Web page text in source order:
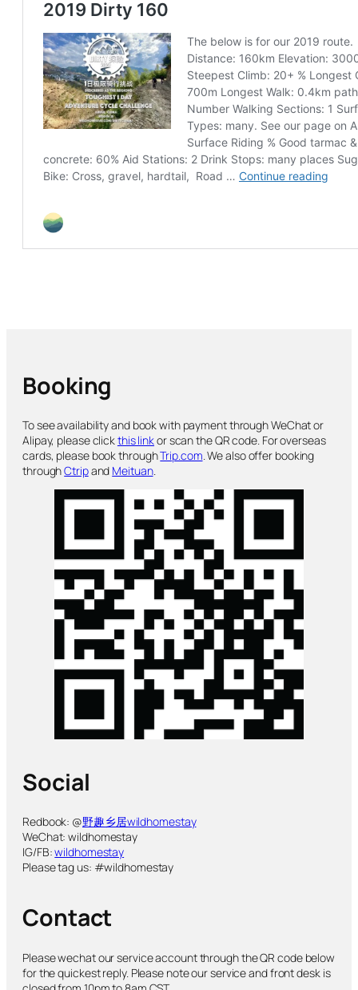
Booking
To see availability and book with payment through WeChat or
Alipay, please clickthis linkor scan the QR code. For overseas
cards, please book throughTrip.com. We also offer booking
throughCtripand Meituan.
Social
Redbook: @野趣乡居wildhomestay
WeChat: wildhomestay
IG/FB:wildhomestay
Please tag us: #wildhomestay
Contact
Please wechat our service account through the QR code below
for the quickest reply. Please note our service and front desk is